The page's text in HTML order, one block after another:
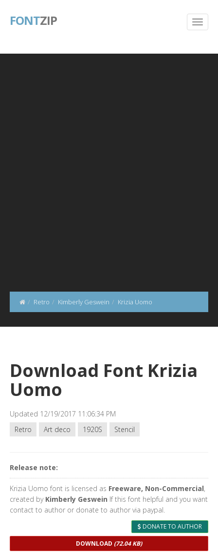
FONTZIP
Retro Kimberly Geswein Krizia Uomo
Download Font Krizia
Uomo
Updated 12/19/2017 11:06:34 PM
Retro
Art deco 1920S Stencil
Release note:
Krizia Uomo font is licensed as Freeware, Non-Commercial,
created by Kimberly Geswein If this font helpful and you want
contact to author or donate to author via paypal.
DONATE TO AUTHOR
DOWNLOAD (72.04 KB)